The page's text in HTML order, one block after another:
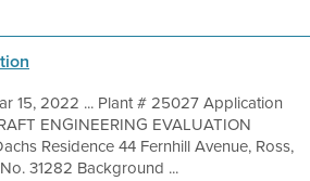
15, 2022 ... Plant # 25027 Application
ENGINEERING EVALUATION
Residence 44 Fernhill Avenue, Ross,
31282 Background ...